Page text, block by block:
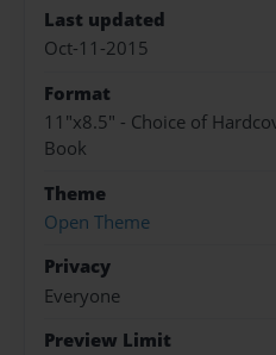
Last updated
Oct-11-2015
Format
11"x8.5" - Choice of
Book
Theme
Open Theme
Privacy
Everyone
Preview Limit